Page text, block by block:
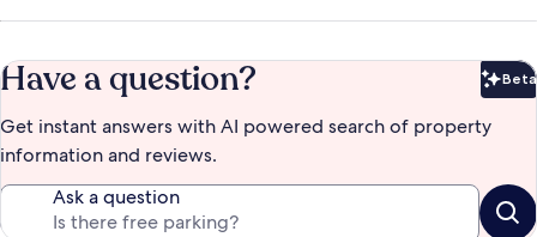
Have a question? Beta
Get instant answers with AI powered search of property
information and reviews.
Ask a question